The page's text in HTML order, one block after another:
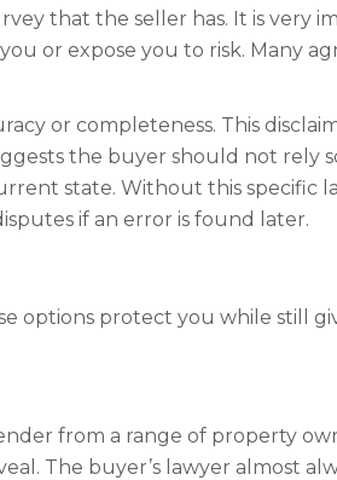
that the seller has. It is very
or expose you to risk. Many
or completeness. This
the buyer should not rely
state. Without this specific
if an error is found later.
options protect you while still
from a range of property
The buyer’s lawyer almost